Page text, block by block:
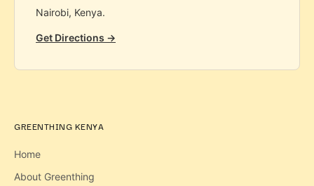
Nairobi, Kenya.
Get Directions →
GREENTHING KENYA
Home
About Greenthing